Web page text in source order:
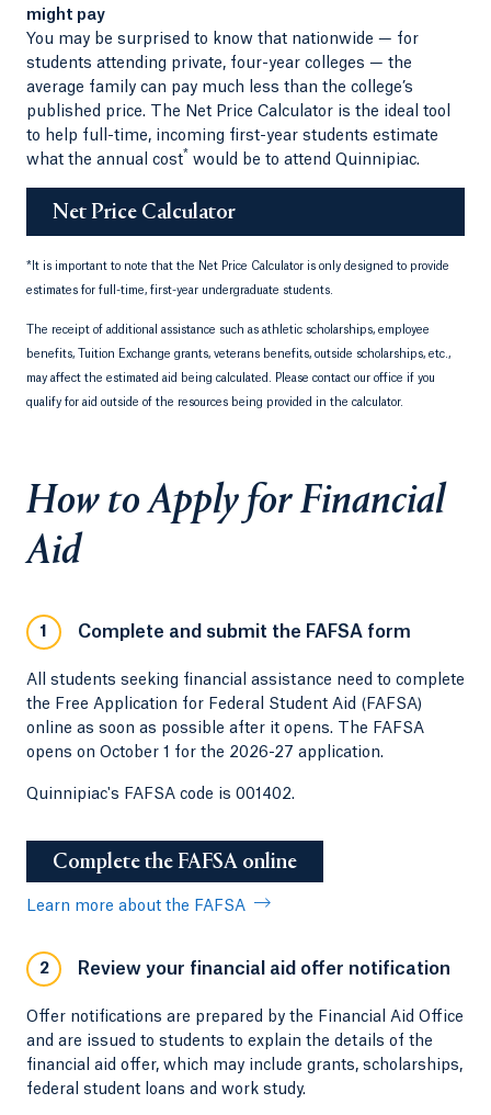
might pay
You may be surprised to know that nationwide — for
students attending private, four-year colleges — the
average family can pay much less than the college’s
published price. The Net Price Calculator is the ideal tool
to help full-time, incoming first-year students estimate
what the annual cost* would be to attend Quinnipiac.
Net Price Calculator
* It is important to note that the Net Price Calculator is only designed to provide
estimates for full-time, first-year undergraduate students.
The receipt of additional assistance such as athletic scholarships, employee
benefits, Tuition Exchange grants, veterans benefits, outside scholarships, etc.,
may affect the estimated aid being calculated. Please contact our office if you
qualify for aid outside of the resources being provided in the calculator.
How to Apply for Financial
Aid
1 Complete and submit the FAFSA form
All students seeking financial assistance need to complete
the Free Application for Federal Student Aid (FAFSA)
online as soon as possible after it opens. The FAFSA
opens on October 1 for the 2026-27 application.
Quinnipiac's FAFSA code is 001402.
Complete the FAFSA online
Learn more about the FAFSA
2 Review your financial aid offer notification
Offer notifications are prepared by the Financial Aid Office
and are issued to students to explain the details of the
financial aid offer, which may include grants, scholarships,
federal student loans and work study.